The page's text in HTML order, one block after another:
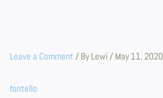
Leave a Comment / ByLewi / May 11, 2020
fontello